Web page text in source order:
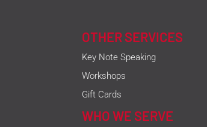
OTHER SERVICES
Key Note Speaking
Workshops
Gift Cards
WHO WE SERVE